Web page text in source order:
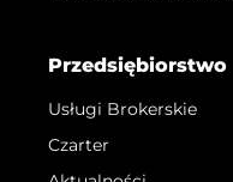
Przedsiębiorstwo
Usługi Brokerskie
Czarter